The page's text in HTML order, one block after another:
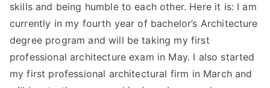
skills and being humble to each other. Here it is: I am
currently in my fourth year of bachelor’s Architecture
degree program and will be taking my first
professional architecture exam in May. I also started
my first professional architectural firm in March and